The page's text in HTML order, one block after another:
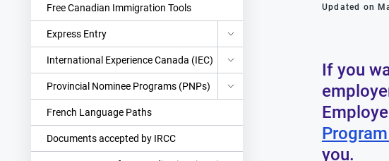
Free Canadian Immigration Tools
Express Entry
International Experience Canada (IEC)
Provincial Nominee Programs (PNPs)
French Language Paths
Documents accepted by IRCC
Updated on
If you
you.